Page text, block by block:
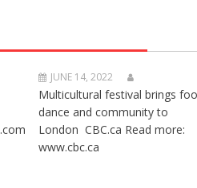
JUNE 14, 2022
Multicultural festival brings
dance and community to
London CBC.ca Read more:
www.cbc.ca